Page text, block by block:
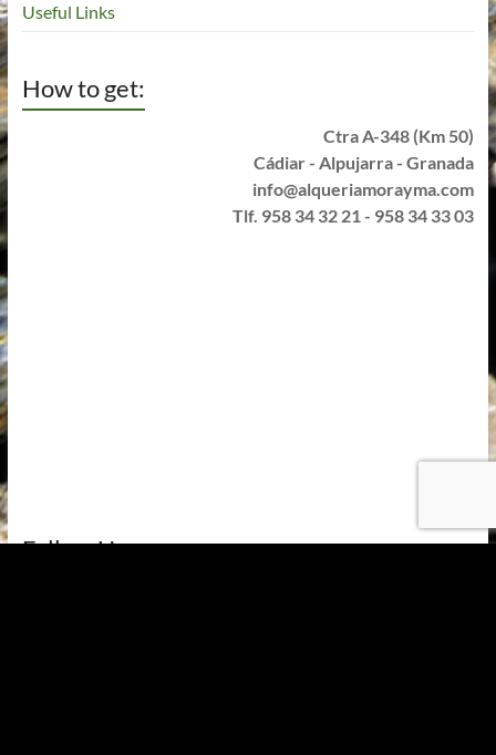
Useful Links
How to get:
Ctra A-348 (Km 50)
Cádiar - Alpujarra - Granada
info@alqueriamorayma.com
Tlf. 958 34 32 21 - 958 34 33 03
Follow Us